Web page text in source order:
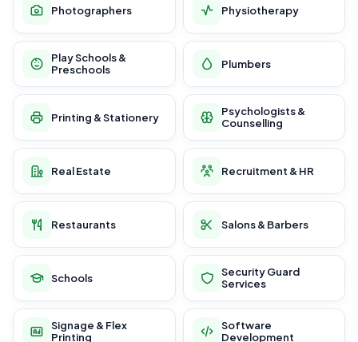
Photographers Physiotherapy
Play Schools &
Preschools
Plumbers
Printing & Stationery
Psychologists &
Counselling
Real Estate Recruitment & HR
Restaurants Salons & Barbers
Schools
Security Guard
Services
Signage & Flex
Printing
Software
Development